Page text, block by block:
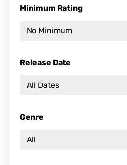
Minimum Rating
Release Date
Genre